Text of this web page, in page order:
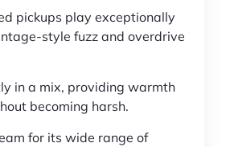
pickups play exceptionally
style fuzz and overdrive
in a mix, providing warmth
becoming harsh.
for its wide range of